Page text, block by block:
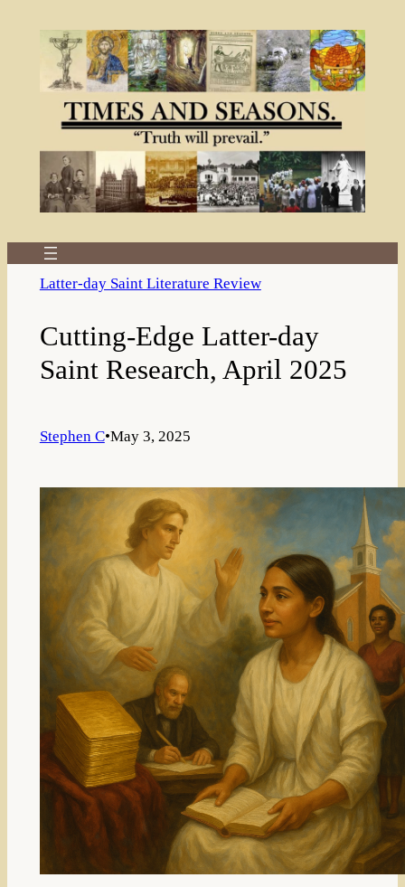
Latter-day Saint Literature Review
Cutting-Edge Latter-day
Saint Research, April 2025
Stephen C•May 3, 2025